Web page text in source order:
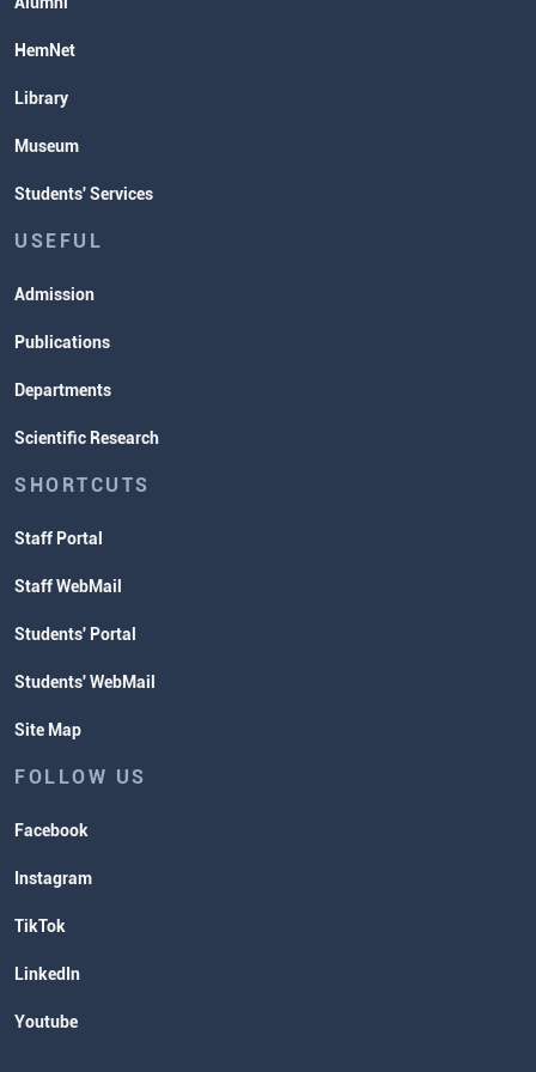
HemNet
Library
Museum
Students' Services
USEFUL
Admission
Publications
Departments
Scientific Research
SHORTCUTS
Staff Portal
Staff WebMail
Students' Portal
Students' WebMail
Site Map
FOLLOW US
Facebook
Instagram
TikTok
LinkedIn
Youtube